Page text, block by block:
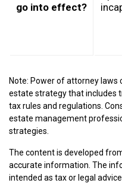
go into effect?
Note: Power of attorney
estate strategy that includes
tax rules and regulations.
estate management
strategies.
The content is developed
accurate information. The
intended as tax or legal